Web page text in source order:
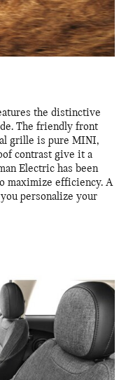
the distinctive
The friendly front
grille is pure MINI,
contrast give it a
Electric has been
maximize efficiency. A
personalize your